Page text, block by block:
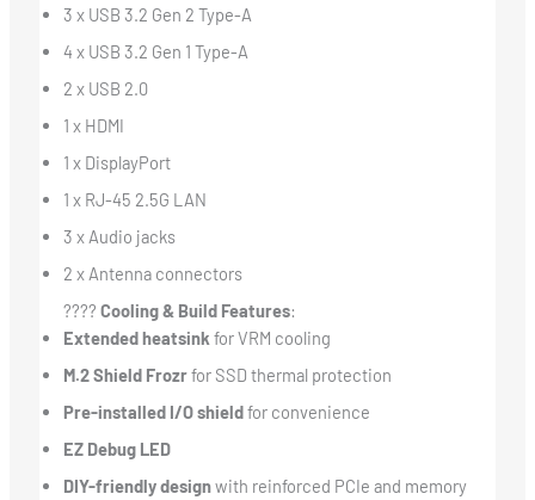
3 x USB 3.2 Gen 2 Type-A
4 x USB 3.2 Gen 1 Type-A
2 x USB 2.0
1 x HDMI
1 x DisplayPort
1 x RJ-45 2.5G LAN
3 x Audio jacks
2 x Antenna connectors
???? Cooling & Build Features:
Extended heatsink for VRM cooling
M.2 Shield Frozrfor SSD thermal protection
Pre-installed I/O shieldfor convenience
EZ Debug LED
DIY-friendly designwith reinforced PCIe and memory